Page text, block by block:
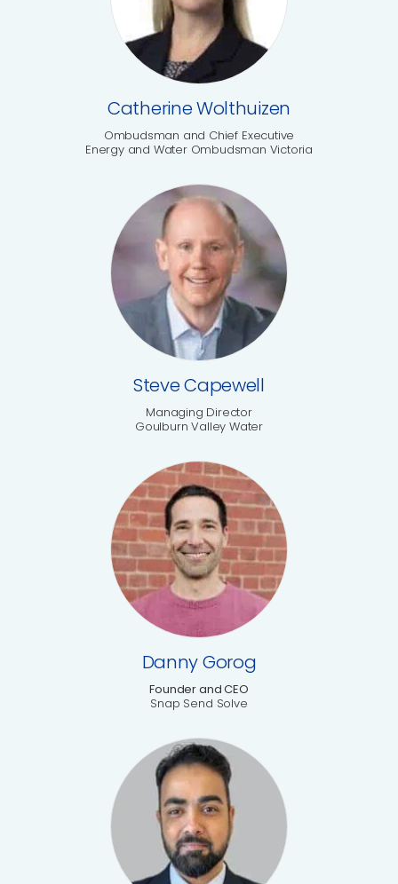
Catherine Wolthuizen
Ombudsman and Chief Executive
Energy and Water Ombudsman Victoria
Steve Capewell
Managing Director
Goulburn Valley Water
Danny Gorog
Founder and CEO
Snap Send Solve